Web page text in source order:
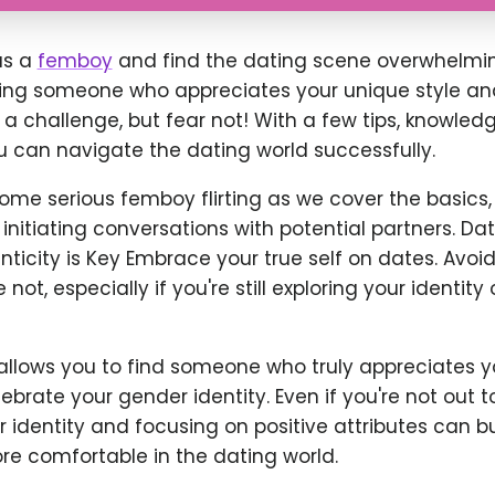
a femboyand find the dating scene
someone who appreciates your unique style
challenge, but fear not! With a few tips,
can navigate the dating world successfully.
serious femboy flirting as we cover the
conversations with potential partners.
is Key Embrace your true self on dates.
not, especially if you're still exploring your identity
you to find someone who truly appreciates
your gender identity. Even if you're not out
identity and focusing on positive attributes can
comfortable in the dating world.